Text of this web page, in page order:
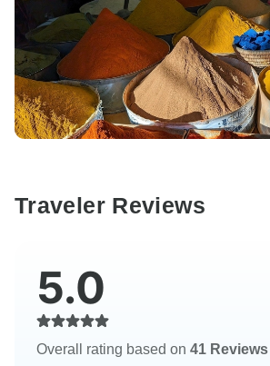
Traveler Reviews
5.0
Overall rating based on 41 Reviews